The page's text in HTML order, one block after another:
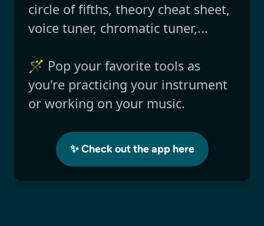
circle of fifths, theory cheat sheet,
voice tuner, chromatic tuner,...
🪄 Pop your favorite tools as
you're practicing your instrument
or working on your music.
✨ Check out the app here